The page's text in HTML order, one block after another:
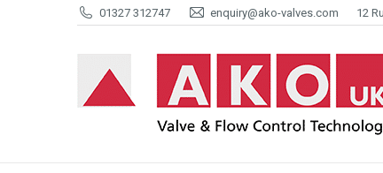
01327 312747 enquiry@ako-valves.com 12
Home Products